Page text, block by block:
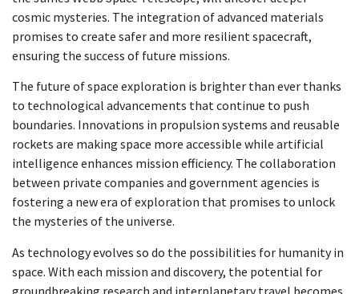
cosmic mysteries. The integration of advanced materials
promises to create safer and more resilient spacecraft,
ensuring the success of future missions.
The future of space exploration is brighter than ever thanks
to technological advancements that continue to push
boundaries. Innovations in propulsion systems and reusable
rockets are making space more accessible while artificial
intelligence enhances mission efficiency. The collaboration
between private companies and government agencies is
fostering a new era of exploration that promises to unlock
the mysteries of the universe.
As technology evolves so do the possibilities for humanity in
space. With each mission and discovery, the potential for
groundbreaking research and interplanetary travel becomes